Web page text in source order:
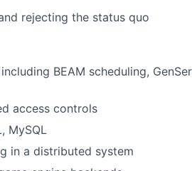
rejecting the status quo
BEAM scheduling,
access controls
MySQL
in a distributed system